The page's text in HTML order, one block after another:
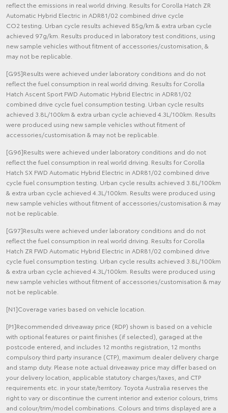
reflect the emissions in real world driving. Results for Corolla Hatch ZR
Automatic Hybrid Electric in ADR81/02 combined drive cycle
CO2 testing. Urban cycle results achieved 85g/km & extra urban cycle
achieved 97g/km. Results produced in laboratory test conditions, using
new sample vehicles without fitment of accessories/customisation, &
may not be replicable.
[G95]Results were achieved under laboratory conditions and do not
reflect the fuel consumption in real world driving. Results for Corolla
Hatch Ascent Sport FWD Automatic Hybrid Electric in ADR81/02
combined drive cycle fuel consumption testing. Urban cycle results
achieved 3.8L/100km & extra urban cycle achieved 4.3L/100km. Results
were produced using new sample vehicles without fitment of
accessories/customisation & may not be replicable.
[G96]Results were achieved under laboratory conditions and do not
reflect the fuel consumption in real world driving. Results for Corolla
Hatch SX FWD Automatic Hybrid Electric in ADR81/02 combined drive
cycle fuel consumption testing. Urban cycle results achieved 3.8L/100km
& extra urban cycle achieved 4.3L/100km. Results were produced using
new sample vehicles without fitment of accessories/customisation & may
not be replicable.
[G97]Results were achieved under laboratory conditions and do not
reflect the fuel consumption in real world driving. Results for Corolla
Hatch ZR FWD Automatic Hybrid Electric in ADR81/02 combined drive
cycle fuel consumption testing. Urban cycle results achieved 3.8L/100km
& extra urban cycle achieved 4.3L/100km. Results were produced using
new sample vehicles without fitment of accessories/customisation & may
not be replicable.
[N1]Coverage varies based on vehicle location.
[P1]Recommended driveaway price (RDP) shown is based on a vehicle
with optional features or paint finishes (if selected), garaged at the
postcode entered, and includes 12 months registration, 12 months
compulsory third party insurance (CTP), maximum dealer delivery charge
and stamp duty. Please note actual driveaway price may differ based on
your delivery location, applicable statutory charges/taxes, and CTP
requirements etc. in your state/territory. Toyota Australia reserves the
right to vary or discontinue the current interior and exterior colours, trims
and colour/trim/model combinations. Colours and trims displayed are a